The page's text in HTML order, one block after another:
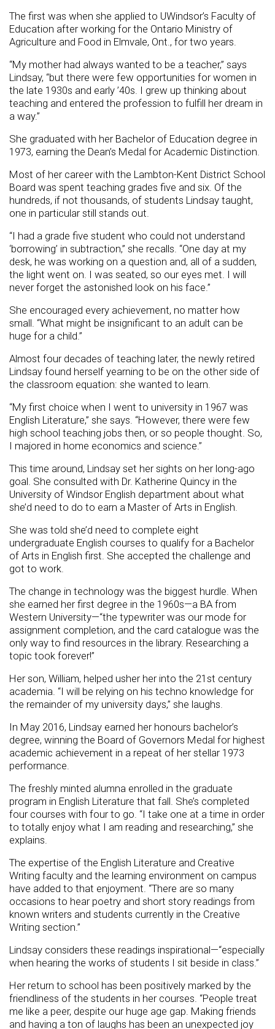
The first was when she applied to UWindsor’s Faculty of
Education after working for the Ontario Ministry of
Agriculture and Food in Elmvale, Ont., for two years.
“My mother had always wanted to be a teacher,” says
Lindsay, “but there were few opportunities for women in
the late 1930s and early ’40s. I grew up thinking about
teaching and entered the profession to fulfill her dream in
a way.”
She graduated with her Bachelor of Education degree in
1973, earning the Dean’s Medal for Academic Distinction.
Most of her career with the Lambton-Kent District School
Board was spent teaching grades five and six. Of the
hundreds, if not thousands, of students Lindsay taught,
one in particular still stands out.
“I had a grade five student who could not understand
‘borrowing’ in subtraction,” she recalls. “One day at my
desk, he was working on a question and, all of a sudden,
the light went on. I was seated, so our eyes met. I will
never forget the astonished look on his face.”
She encouraged every achievement, no matter how
small. “What might be insignificant to an adult can be
huge for a child.”
Almost four decades of teaching later, the newly retired
Lindsay found herself yearning to be on the other side of
the classroom equation: she wanted to learn.
“My first choice when I went to university in 1967 was
English Literature,” she says. “However, there were few
high school teaching jobs then, or so people thought. So,
I majored in home economics and science.”
This time around, Lindsay set her sights on her long-ago
goal. She consulted with Dr. Katherine Quincy in the
University of Windsor English department about what
she’d need to do to earn a Master of Arts in English.
She was told she’d need to complete eight
undergraduate English courses to qualify for a Bachelor
of Arts in English first. She accepted the challenge and
got to work.
The change in technology was the biggest hurdle. When
she earned her first degree in the 1960s—a BA from
Western University—“the typewriter was our mode for
assignment completion, and the card catalogue was the
only way to find resources in the library. Researching a
topic took forever!”
Her son, William, helped usher her into the 21st century
academia. “I will be relying on his techno knowledge for
the remainder of my university days,” she laughs.
In May 2016, Lindsay earned her honours bachelor’s
degree, winning the Board of Governors Medal for highest
academic achievement in a repeat of her stellar 1973
performance.
The freshly minted alumna enrolled in the graduate
program in English Literature that fall. She’s completed
four courses with four to go. “I take one at a time in order
to totally enjoy what I am reading and researching,” she
explains.
The expertise of the English Literature and Creative
Writing faculty and the learning environment on campus
have added to that enjoyment. “There are so many
occasions to hear poetry and short story readings from
known writers and students currently in the Creative
Writing section.”
Lindsay considers these readings inspirational—“especially
when hearing the works of students I sit beside in class.”
Her return to school has been positively marked by the
friendliness of the students in her courses. “People treat
me like a peer, despite our huge age gap. Making friends
and having a ton of laughs has been an unexpected joy